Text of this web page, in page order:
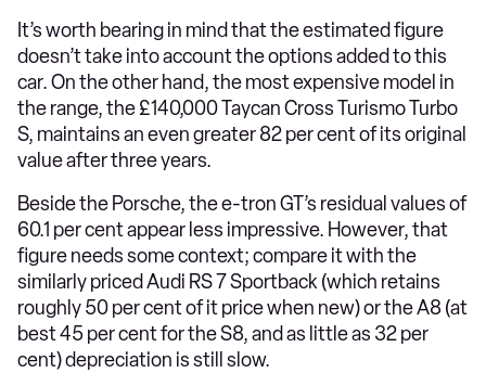
It’s worth bearing in mind that the estimated figure
doesn’t take into account the options added to this
car. On the other hand, the most expensive model in
the range, the £140,000 Taycan Cross Turismo Turbo
S, maintains an even greater 82 per cent of its original
value after three years.
Beside the Porsche, the e-tron GT’s residual values of
60.1 per cent appear less impressive. However, that
figure needs some context; compare it with the
similarly priced Audi RS 7 Sportback (which retains
roughly 50 per cent of it price when new) or the A8 (at
best 45 per cent for the S8, and as little as 32 per
cent) depreciation is still slow.